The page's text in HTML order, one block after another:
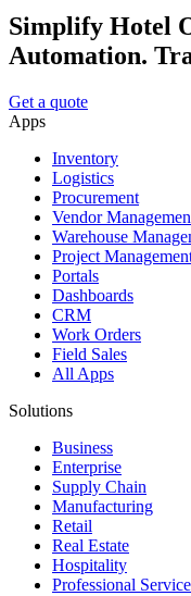
Simplify Hotel
Automation.
Get a quote
Apps
Inventory
Logistics
Procurement
Vendor
Warehouse
Project
Portals
Dashboards
CRM
Work Orders
Field Sales
All Apps
Solutions
Business
Enterprise
Supply Chain
Manufacturing
Retail
Real Estate
Hospitality
Professional